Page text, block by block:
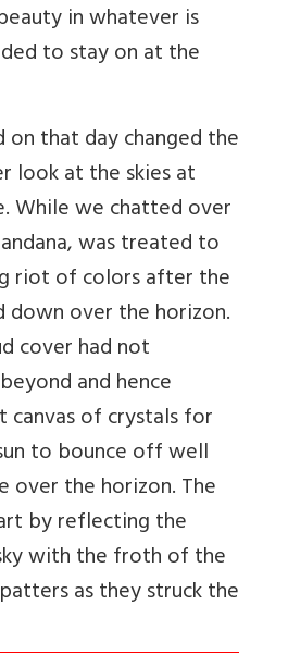
in whatever is
to stay on at the
on that day changed the
look at the skies at
While we chatted over
was treated to
riot of colors after the
down over the horizon.
cover had not
and hence
canvas of crystals for
to bounce off well
over the horizon. The
by reflecting the
with the froth of the
as they struck the